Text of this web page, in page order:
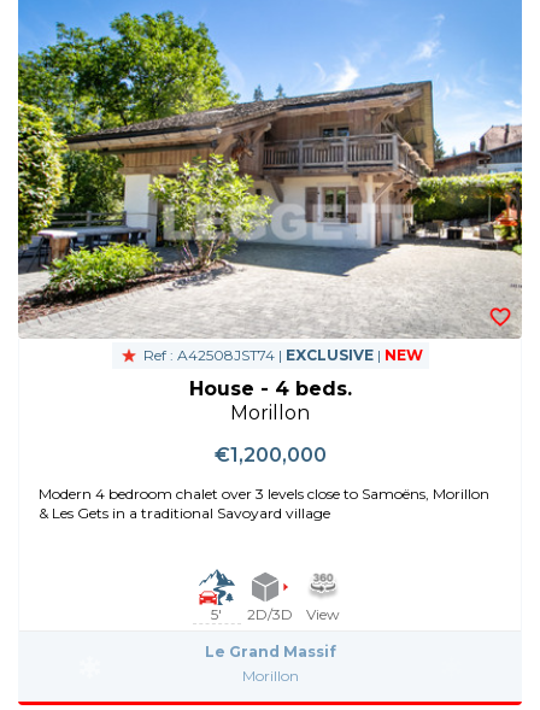
Ref : A42508JST74 | EXCLUSIVE| NEW
House - 4 beds.
Morillon
€1,200,000
Modern 4 bedroom chalet over 3 levels close to Samoëns, Morillon
& Les Gets in a traditional Savoyard village
5' 2D/3D View
Le Grand Massif
Morillon